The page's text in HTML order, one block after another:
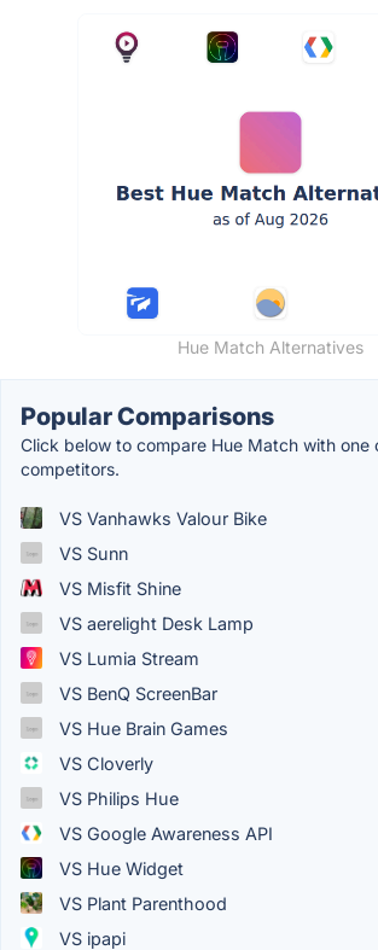
Hue Match Alternatives
Popular Comparisons
Click below to compare Hue Match with one
competitors.
VS Vanhawks Valour Bike
VS Sunn
VS Misfit Shine
VS aerelight Desk Lamp
VS Lumia Stream
VS BenQ ScreenBar
VS Hue Brain Games
VS Cloverly
VS Philips Hue
VS Google Awareness API
VS Hue Widget
VS Plant Parenthood
VS ipapi